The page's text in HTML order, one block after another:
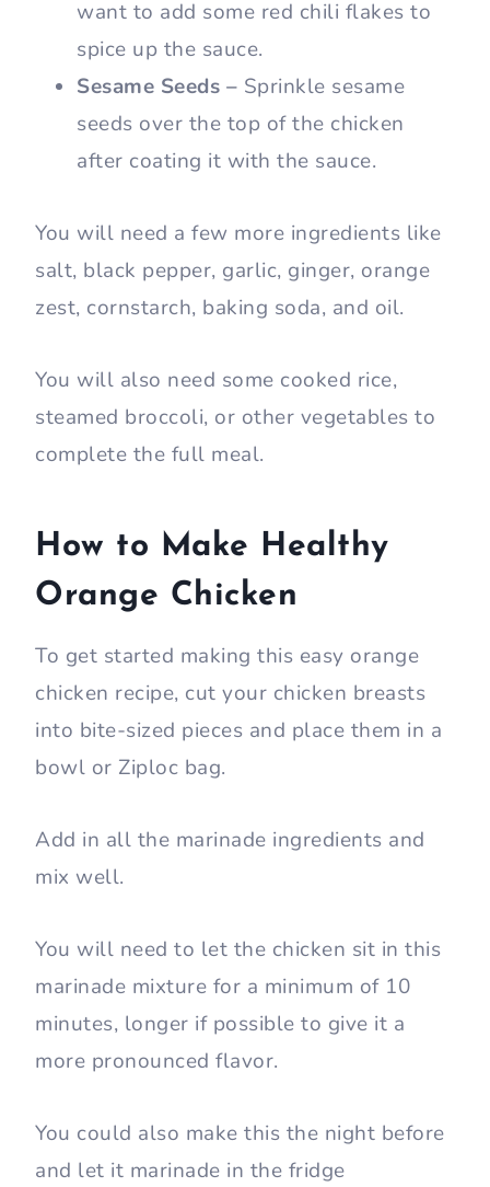
want to add some red chili flakes to
spice up the sauce.
Sesame Seeds – Sprinkle sesame
seeds over the top of the chicken
after coating it with the sauce.
You will need a few more ingredients like
salt, black pepper, garlic, ginger, orange
zest, cornstarch, baking soda, and oil.
You will also need some cooked rice,
steamed broccoli, or other vegetables to
complete the full meal.
How to Make Healthy
Orange Chicken
To get started making this easy orange
chicken recipe, cut your chicken breasts
into bite-sized pieces and place them in a
bowl or Ziploc bag.
Add in all the marinade ingredients and
mix well.
You will need to let the chicken sit in this
marinade mixture for a minimum of 10
minutes, longer if possible to give it a
more pronounced flavor.
You could also make this the night before
and let it marinade in the fridge